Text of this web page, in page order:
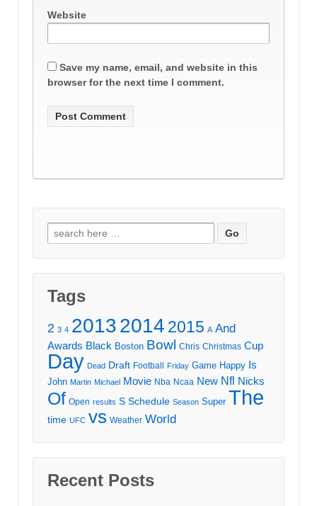
Website
Save my name, email, and website in this
browser for the next time I comment.
Search
for:
Tags
2 3 4 20132014 2015 A And
Awards Black Boston Bowl Chris Christmas Cup
Day Dead Draft Football Friday Game Happy Is
John Martin Michael Movie Nba Ncaa New Nfl Nicks
Of Open results S Schedule Season Super The
time UFC vs Weather World
Recent Posts